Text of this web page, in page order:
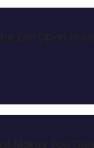
Zen Open
Makes You